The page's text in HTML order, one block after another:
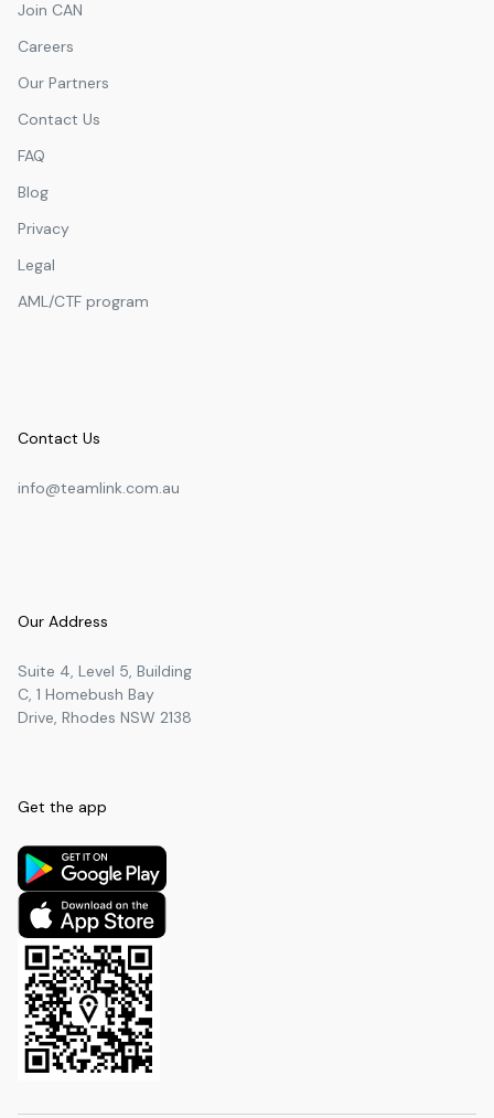
Join CAN
Careers
Our Partners
Contact Us
FAQ
Blog
Privacy
Legal
AML/CTF program
Contact Us
info@teamlink.com.au
Our Address
Suite 4, Level 5, Building
C, 1 Homebush Bay
Drive, Rhodes NSW 2138
Get the app